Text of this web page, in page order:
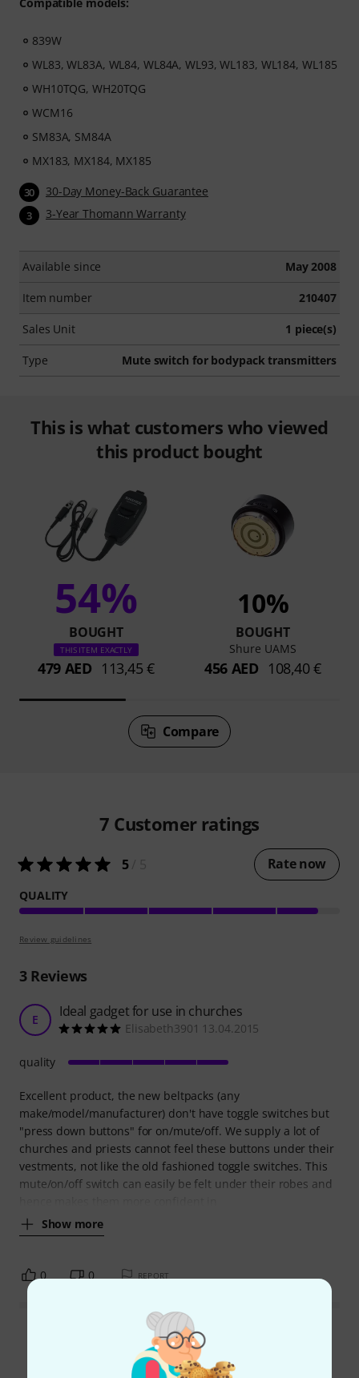
839W
WL83, WL83A, WL84, WL84A, WL93, WL183, WL184, WL185
WH10TQG, WH20TQG
WCM16
SM83A, SM84A
MX183, MX184, MX185
30 30-Day Money-Back Guarantee
3 3-Year Thomann Warranty
Available since May 2008
Item number 210407
Sales Unit 1 piece(s)
Type Mute switch for bodypack transmitters
This is what customers who viewed
this product bought
54%
BOUGHT
THIS ITEM EXACTLY
479 AED 113,45 €
10%
BOUGHT
Shure UAMS
456 AED 108,40 €
Compare
7 Customer ratings
5/ 5 Rate now
QUALITY
Review guidelines
3Reviews
E Ideal gadget for use in churches
Elisabeth3901 13.04.2015
Excellent product, the new beltpacks (any
make/model/manufacturer) don't have toggle switches but
"press down buttons" for on/mute/off. We supply a lot of
churches and priests cannot feel these buttons under their
vestments, not like the old fashioned toggle switches. This
mute/on/off switch can easily be felt under their robes and
Show more
quality
0 0 REPORT
Read all reviews